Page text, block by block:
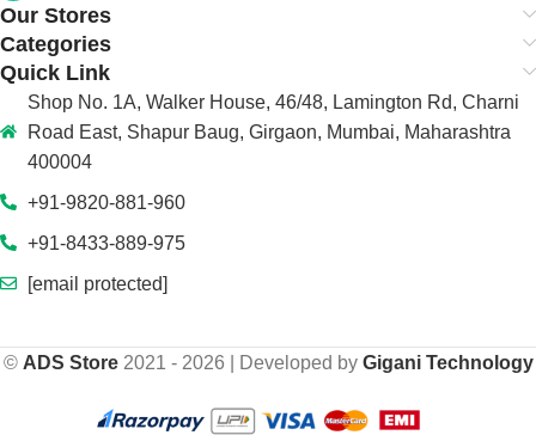
Our Stores
Categories
Quick Link
Shop No. 1A, Walker House, 46/48, Lamington Rd, Charni
Road East, Shapur Baug, Girgaon, Mumbai, Maharashtra
400004
+91-9820-881-960
+91-8433-889-975
[email protected]
© ADS Store2021 - 2026 | Developed by Gigani Technology